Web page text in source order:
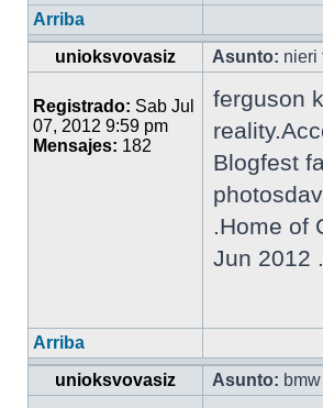
Arriba
unioksvovasiz
Asunto: nieri
Registrado: Sab Jul
07, 2012 9:59 pm
Mensajes: 182
ferguson
Blogfest
.Home of
Jun 2012 .
Arriba
unioksvovasiz
Asunto: